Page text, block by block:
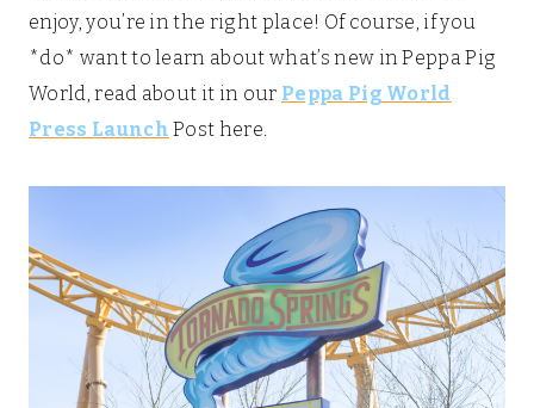
enjoy, you’re in the right place! Of course, if you
*do* want to learn about what’s new in Peppa Pig
World, read about it in our Peppa Pig World
Press Launch Post here.